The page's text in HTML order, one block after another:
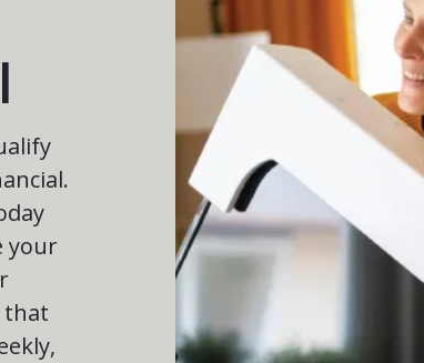
your
that